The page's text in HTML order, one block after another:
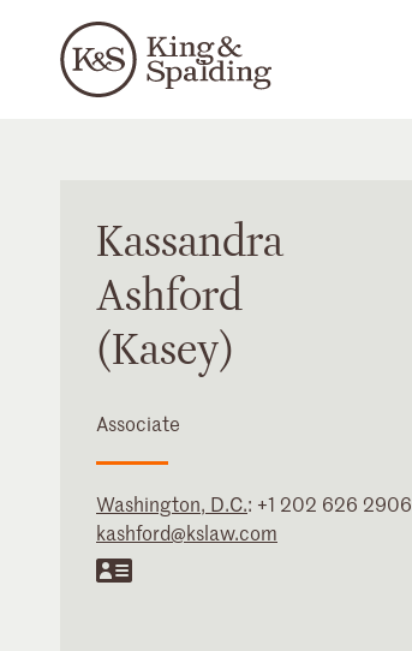
Kassandra
Ashford
(Kasey)
Associate
Washington, D.C.: +1 202 626 2906
kashford@kslaw.com